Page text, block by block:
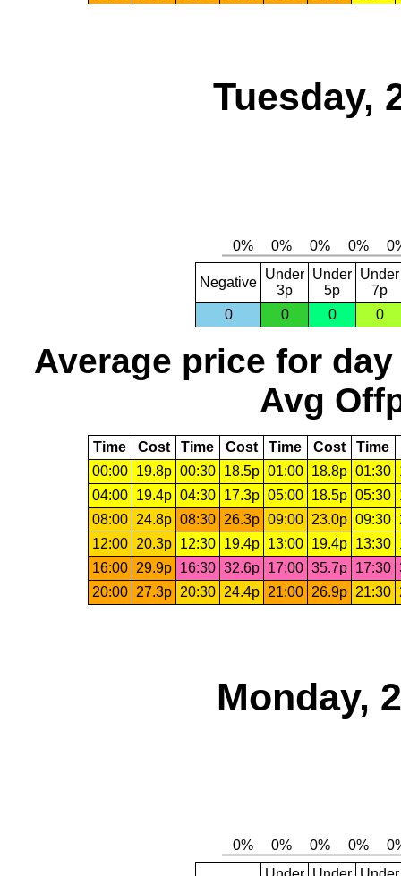
Tuesday,
Negative
Under
3p
Under
5p
Under
7p
0
0 0 0
Average price for day
Avg
Time Cost Time Cost Time Cost Time
00:00
19.8p 00:30 18.5p 01:00 18.8p 01:30
04:00
19.4p 04:30 17.3p 05:00 18.5p 05:30
08:00
24.8p 08:30 26.3p 09:00 23.0p 09:30
12:00
20.3p 12:30 19.4p 13:00 19.4p 13:30
16:00
29.9p 16:30 32.6p 17:00 35.7p 17:30
20:00
27.3p 20:30 24.4p 21:00 26.9p 21:30
Monday,